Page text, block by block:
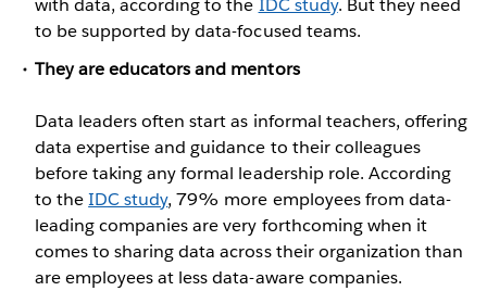
with data, according to the IDC study. But they need
to be supported by data-focused teams.
They are educators and mentors
Data leaders often start as informal teachers, offering
data expertise and guidance to their colleagues
before taking any formal leadership role. According
to theIDC study, 79% more employees from data-
leading companies are very forthcoming when it
comes to sharing data across their organization than
are employees at less data-aware companies.